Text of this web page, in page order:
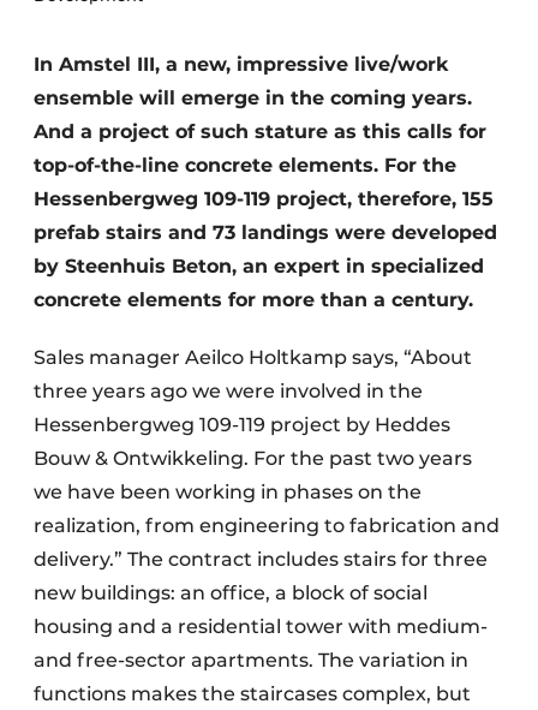
In Amstel III, a new, impressive live/work
ensemble will emerge in the coming years.
And a project of such stature as this calls for
top-of-the-line concrete elements. For the
Hessenbergweg 109-119 project, therefore, 155
prefab stairs and 73 landings were developed
by Steenhuis Beton, an expert in specialized
concrete elements for more than a century.
Sales manager Aeilco Holtkamp says, “About
three years ago we were involved in the
Hessenbergweg 109-119 project by Heddes
Bouw & Ontwikkeling. For the past two years
we have been working in phases on the
realization, from engineering to fabrication and
delivery.” The contract includes stairs for three
new buildings: an office, a block of social
housing and a residential tower with medium-
and free-sector apartments. The variation in
functions makes the staircases complex, but